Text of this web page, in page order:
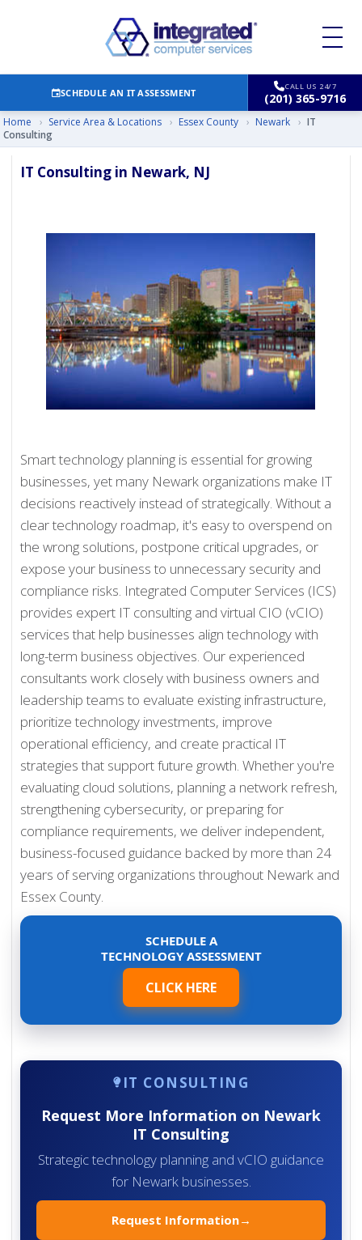
SCHEDULE AN IT ASSESSMENT
CALL US 24/7
(201) 365-9716
Home › Service Area & Locations › Essex County › Newark › IT
Consulting
IT Consulting in Newark, NJ
Smart technology planning is essential for growing
businesses, yet many Newark organizations make IT
decisions reactively instead of strategically. Without a
clear technology roadmap, it's easy to overspend on
the wrong solutions, postpone critical upgrades, or
expose your business to unnecessary security and
compliance risks. Integrated Computer Services (ICS)
provides expert IT consulting and virtual CIO (vCIO)
services that help businesses align technology with
long-term business objectives. Our experienced
consultants work closely with business owners and
leadership teams to evaluate existing infrastructure,
prioritize technology investments, improve
operational efficiency, and create practical IT
strategies that support future growth. Whether you're
evaluating cloud solutions, planning a network refresh,
strengthening cybersecurity, or preparing for
compliance requirements, we deliver independent,
business-focused guidance backed by more than 24
years of serving organizations throughout Newark and
Essex County.
SCHEDULE A
TECHNOLOGY ASSESSMENT
CLICK HERE
IT CONSULTING
Request More Information on Newark
IT Consulting
Strategic technology planning and vCIO guidance
for Newark businesses.
Request Information→